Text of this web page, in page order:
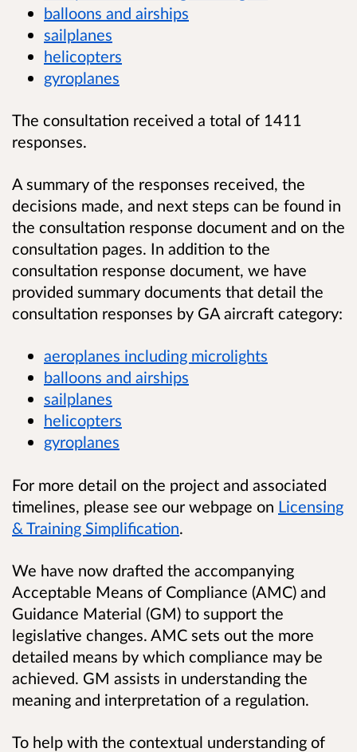
balloons and airships
sailplanes
helicopters
gyroplanes
The consultation received a total of 1411
responses.
A summary of the responses received, the
decisions made, and next steps can be found in
the consultation response document and on the
consultation pages. In addition to the
consultation response document, we have
provided summary documents that detail the
consultation responses by GA aircraft category:
aeroplanes including microlights
balloons and airships
sailplanes
helicopters
gyroplanes
For more detail on the project and associated
timelines, please see our webpage on Licensing
& Training Simplification.
We have now drafted the accompanying
Acceptable Means of Compliance (AMC) and
Guidance Material (GM) to support the
legislative changes. AMC sets out the more
detailed means by which compliance may be
achieved. GM assists in understanding the
meaning and interpretation of a regulation.
To help with the contextual understanding of